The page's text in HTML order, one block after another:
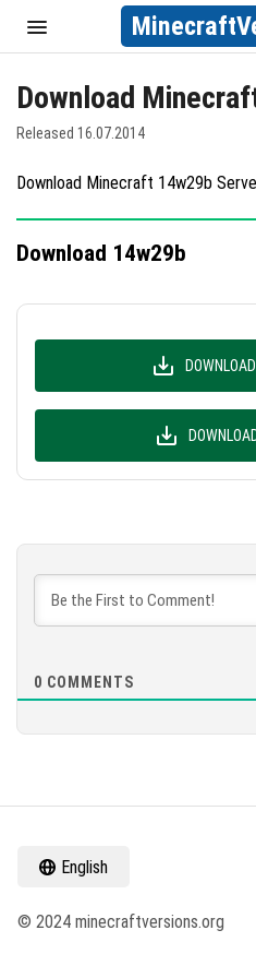
Download
Released 16.07.2014
Download Minecraft 14w29b
Download 14w29b
0 COMMENTS
English
© 2024 minecraftversions.org